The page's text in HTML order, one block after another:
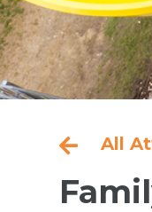
 All